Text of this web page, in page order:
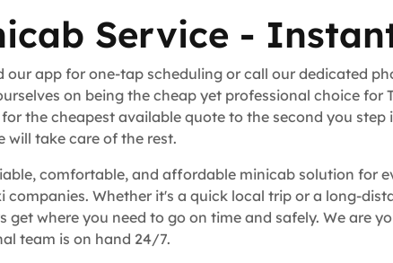
Service -
app for one-tap scheduling or call our dedicated
on being the cheap yet professional choice
the cheapest available quote to the second you
will take care of the rest.
comfortable, and affordable minicab solution for
Whether it's a quick local trip or a long-
where you need to go on time and safely. We are
team is on hand 24/7.